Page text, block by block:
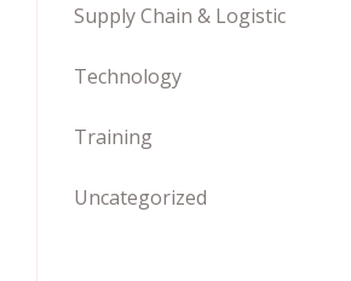
Supply Chain & Logistic
Technology
Training
Uncategorized